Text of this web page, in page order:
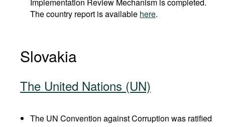
The country report is available here.
Slovakia
The United Nations (UN)
The UN Convention against Corruption was ratified